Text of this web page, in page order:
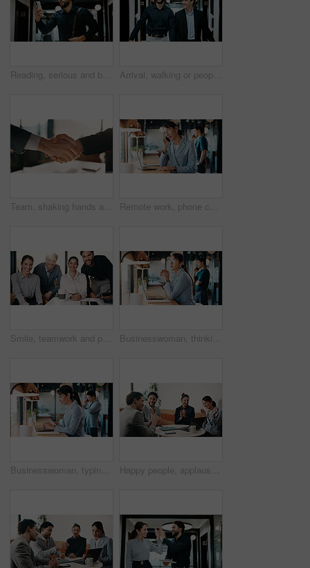
Reading, serious and businessman with phone in hallway, stock market news and review investment value. Mobile, planning exchange and trader with app to monitor assets, client message and office Arrival, walking or people in office with laugh, funny conversation or workplace connection in morning. Business, colleagues or employees with smile, bonding together or joke reaction at start of day
Team, shaking hands and business people in office with partnership for finance or budget deal. B2B Meeting, collaboration and financial advisors with agreement for investment proposal or acquisition Remote work, phone call and business woman in contact for network, real estate deal or offer. Freelancer, person and talk with mobile in cafe for chat, property sale or negotiation update with laptop
Smile, teamwork and portrait of business people in office with confidence for legal career. Happy, collaboration and lawyers with manager for professional pride in job opportunity in workplace. Businesswoman, thinking and remote work in cafe with laptop, glasses or idea for HR administration. Contract worker, mature person and human resources job in cafeteria with computer, vision and plan.
Businesswoman, typing and remote work in cafe with laptop, research or report for HR administration. Contract worker, mature person and human resources job in cafeteria with computer, website or plan Happy people, applause and team with laptop in cafe, win and celebration for investment opportunity. Business meeting, achievement and colleagues with tech in coffee shop, clapping and collaboration